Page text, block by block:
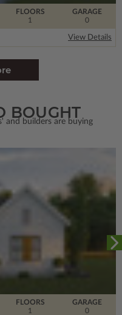
FLOORS
1
GARAGE
0
View Details
BOUGHT
and builders are buying
FLOORS
1
GARAGE
0